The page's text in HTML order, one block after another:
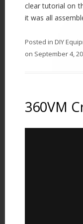
clear tutorial on
it was all
Posted in DIY
on September 4,
360VM